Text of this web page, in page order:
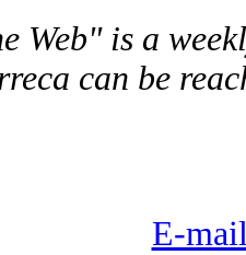
Web" is a
can be
E-